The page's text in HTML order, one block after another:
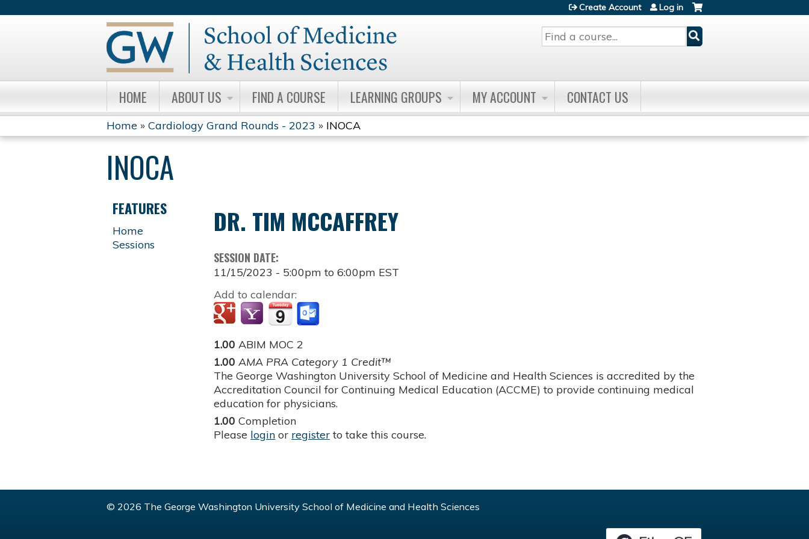
Search
Create Account Log in
HOME ABOUT US FIND A COURSE LEARNING GROUPS MY ACCOUNT CONTACT US
YOU
ARE
HERE
Home » Cardiology Grand Rounds - 2023 » INOCA
INOCA
DR. TIM MCCAFFREY
SESSION DATE:
11/15/2023 - 5:00pm to6:00pm EST
Add to calendar:
1.00 ABIM MOC 2
1.00 AMA PRA Category 1 Credit™
The George Washington University School of Medicine and Health Sciences is accredited by the
Accreditation Council for Continuing Medical Education (ACCME) to provide continuing medical
education for physicians.
1.00 Completion
Please login or register to take this course.
FEATURES
Home
Sessions
© 2026 The George Washington University School of Medicine and Health Sciences